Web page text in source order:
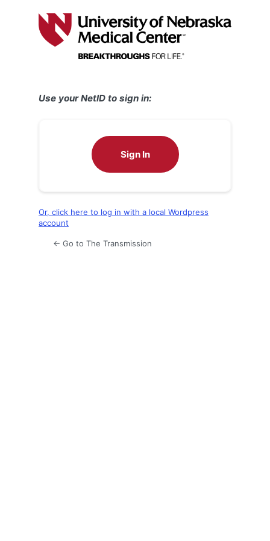
Use your NetID to sign in:
Sign In
Or, click here to log in with a local Wordpress
account
← Go to The Transmission